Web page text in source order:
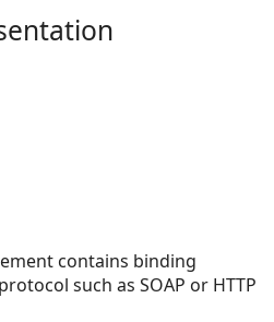
contains binding
such as SOAP or HTTP